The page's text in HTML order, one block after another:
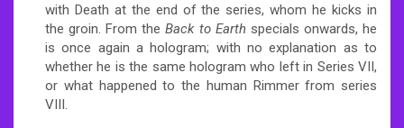
with Death at the end of the series, whom he kicks in
the groin. From theBack to Earthspecials onwards, he
is once again a hologram; with no explanation as to
whether he is the same hologram who left in Series VII,
or what happened to the human Rimmer from series
VIII.